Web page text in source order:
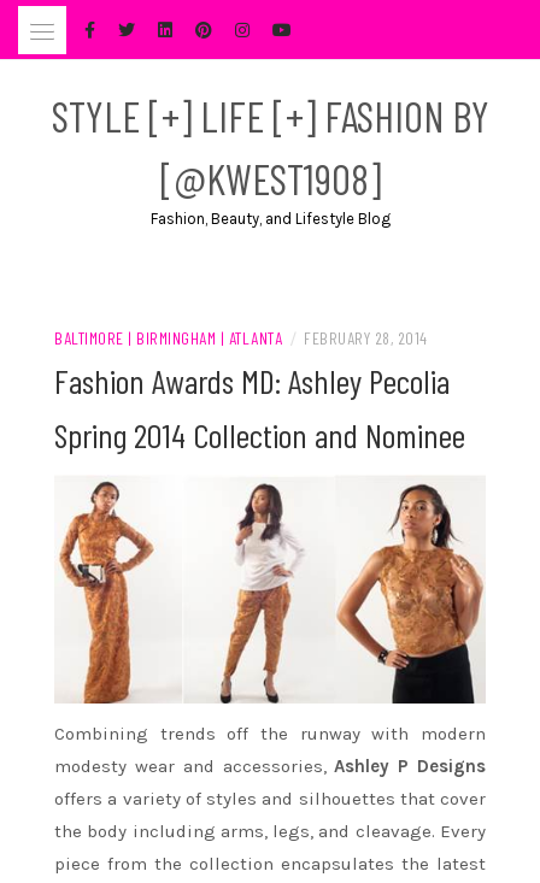
Skip
STYLE [+] LIFE [+] FASHION BY
[@KWEST1908]
Fashion, Beauty, and Lifestyle Blog
BALTIMORE | BIRMINGHAM | ATLANTA / FEBRUARY 28, 2014
Fashion Awards MD: Ashley Pecolia
Spring 2014 Collection and Nominee
Combining trends off the runway with modern
modesty wear and accessories,Ashley P Designs
offers a variety of styles and silhouettes that cover
the body including arms, legs, and cleavage. Every
piece from the collection encapsulates the latest